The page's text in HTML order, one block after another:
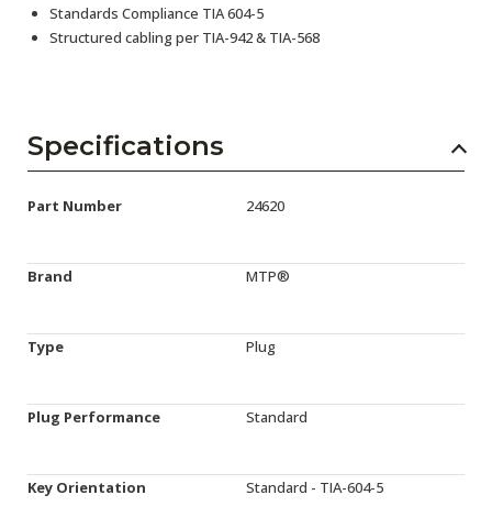
Standards Compliance TIA 604-5
Structured cabling per TIA-942 & TIA-568
Specifications
Part Number 24620
Brand MTP®
Type Plug
Plug Performance Standard
Key Orientation Standard - TIA-604-5